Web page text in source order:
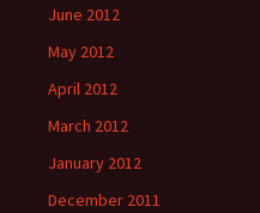
June 2012
May 2012
April 2012
March 2012
January 2012
December 2011